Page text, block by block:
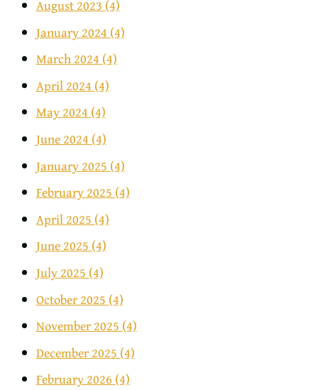
August 2023 (4)
January 2024 (4)
March 2024 (4)
April 2024 (4)
May 2024(4)
June 2024 (4)
January 2025 (4)
February 2025 (4)
April 2025 (4)
June 2025(4)
July 2025 (4)
October 2025 (4)
November 2025 (4)
December 2025 (4)
February 2026 (4)